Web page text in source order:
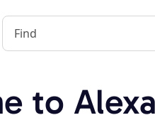
to